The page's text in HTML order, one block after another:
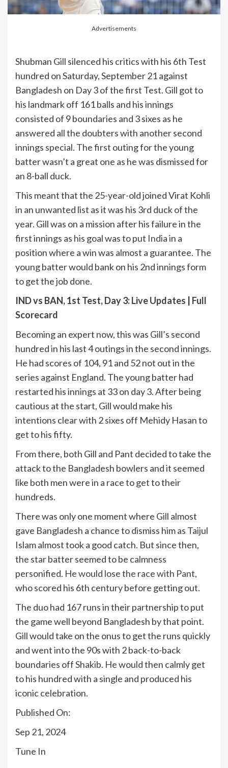
Advertisements
Shubman Gill silenced his critics with his 6th Test
hundred on Saturday, September 21 against
Bangladesh on Day 3 of the first Test. Gill got to
his landmark off 161 balls and his innings
consisted of 9 boundaries and 3 sixes as he
answered all the doubters with another second
innings special. The first outing for the young
batter wasn’t a great one as he was dismissed for
an 8-ball duck.
This meant that the 25-year-old joined Virat Kohli
in an unwanted list as it was his 3rd duck of the
year. Gill was on a mission after his failure in the
first innings as his goal was to put Indiain a
position where a win was almost a guarantee. The
young batter would bank on his 2nd innings form
to get the job done.
IND vs BAN, 1st Test, Day 3:Live Updates
Full
Scorecard
Becoming an expert now, this was Gill’s second
hundred in his last 4 outings in the second innings.
He had scores of 104, 91 and 52 not out in the
series against England. The young batter had
restarted his innings at 33 on day 3. After being
cautious at the start, Gill would make his
intentions clear with 2 sixes off Mehidy Hasan to
get to his fifty.
From there, both Gill and Pant decided to take the
attack to the Bangladesh bowlers and it seemed
like both men were in a race to get to their
hundreds.
There was only one moment where Gill almost
gave Bangladesh a chance to dismiss him as Taijul
Islam almost took a good catch. But since then,
the star batter seemed to be calmness
personified. He would lose the race with Pant,
who scored his 6th century before getting out.
The duo had 167 runs in their partnership to put
the game well beyond Bangladesh by that point.
Gill would take on the onus to get the runs quickly
and went into the 90s with 2 back-to-back
boundaries off Shakib. He would then calmly get
to his hundred with a single and produced his
iconic celebration.
Published On:
Sep 21, 2024
Tune In